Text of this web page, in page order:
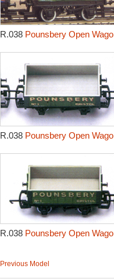
R.038 Pounsbery Open
R.038 Pounsbery Open
R.038 Pounsbery Open
Previous Model